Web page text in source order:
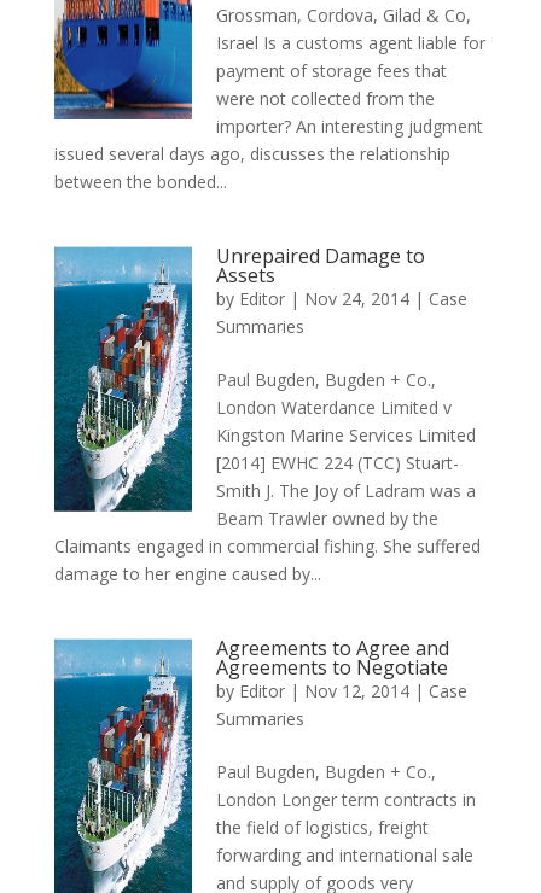
Grossman, Cordova, Gilad & Co,
Israel Is a customs agent liable for
payment of storage fees that
were not collected from the
importer? An interesting judgment
issued several days ago, discusses the relationship
between the bonded...
Unrepaired Damage to
Assets
by Editor | Nov 24, 2014 | Case
Summaries
Paul Bugden, Bugden + Co.,
London Waterdance Limited v
Kingston Marine Services Limited
[2014] EWHC 224 (TCC) Stuart-
Smith J. The Joy of Ladram was a
Beam Trawler owned by the
Claimants engaged in commercial fishing. She suffered
damage to her engine caused by...
Agreements to Agree and
Agreements to Negotiate
by Editor | Nov 12, 2014 | Case
Summaries
Paul Bugden, Bugden + Co.,
London Longer term contracts in
the field of logistics, freight
forwarding and international sale
and supply of goods very